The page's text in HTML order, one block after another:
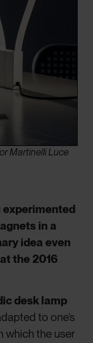
Martinelli Luce
experimented
in a
idea even
the 2016
desk lamp
to one’s
which the user